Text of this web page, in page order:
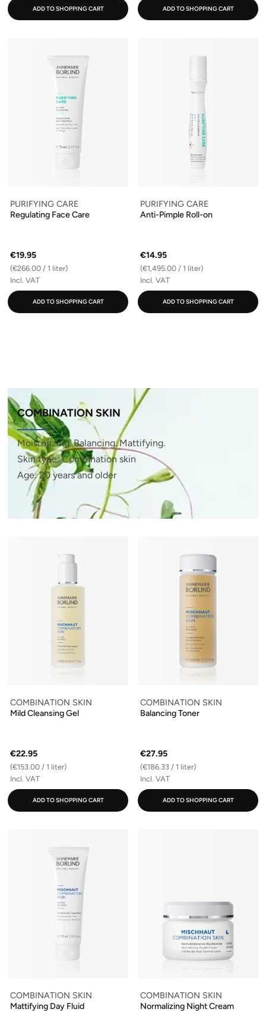
ADD TO SHOPPING CART ADD TO SHOPPING CART
PURIFYING CARE
Regulating Face Care
€19.95
(€266.00 / 1 liter)
Incl. VAT
ADD TO SHOPPING CART
PURIFYING CARE
Anti-Pimple Roll-on
€14.95
(€1,495.00 / 1 liter)
Incl. VAT
ADD TO SHOPPING CART
COMBINATION SKIN
Moisturizing. Balancing. Mattifying.
Skin type: Combination skin
Age: 20 years and older
COMBINATION SKIN
Mild Cleansing Gel
€22.95
(€153.00 / 1 liter)
Incl. VAT
ADD TO SHOPPING CART
COMBINATION SKIN
Balancing Toner
€27.95
(€186.33 / 1 liter)
Incl. VAT
ADD TO SHOPPING CART
COMBINATION SKIN
Mattifying Day Fluid
COMBINATION SKIN
Normalizing Night Cream